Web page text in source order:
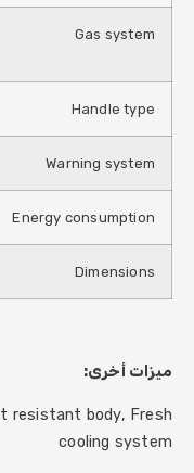
Gas system
Handle type
Warning system
Energy consumption
Dimensions
ميزات أخرى:
resistant body, Fresh
cooling system